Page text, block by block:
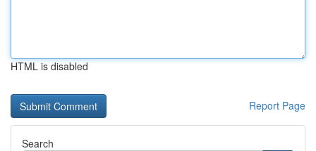
HTML is disabled
Report Page
Search